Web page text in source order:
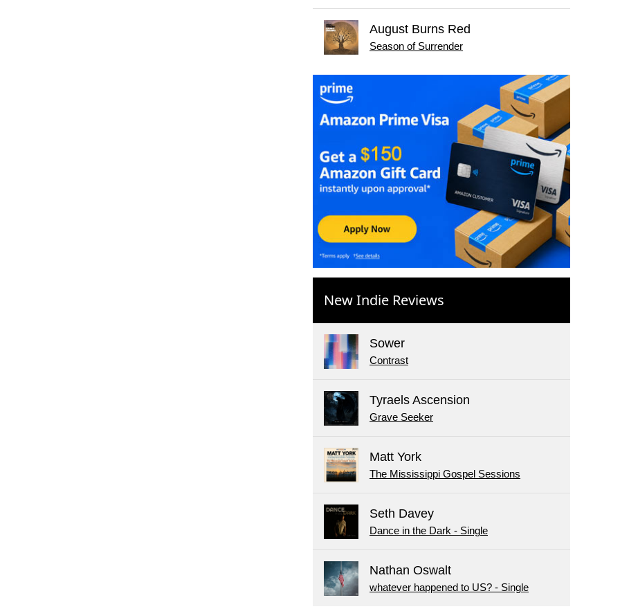
August Burns Red
Season of Surrender
New Indie Reviews
Sower
Contrast
Tyraels Ascension
Grave Seeker
Matt York
The Mississippi Gospel Sessions
Seth Davey
Dance in the Dark - Single
Nathan Oswalt
whatever happened to US? - Single